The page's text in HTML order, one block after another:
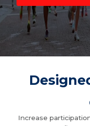
Increase